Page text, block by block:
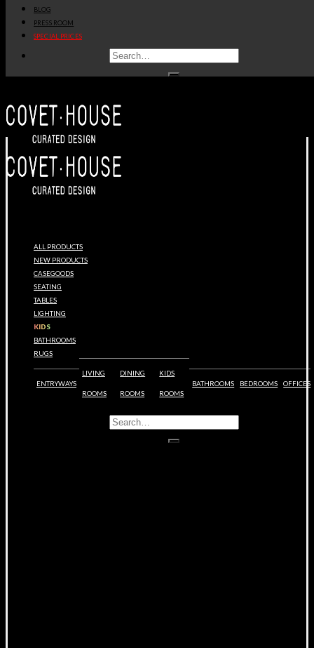
BLOG
PRESS ROOM
SPECIAL PRICES
ALL PRODUCTS
NEW PRODUCTS
CASEGOODS
SEATING
TABLES
LIGHTING
KIDS
BATHROOMS
RUGS
ENTRYWAYS
LIVING
ROOMS
DINING
ROOMS
KIDS
ROOMS
BATHROOMS BEDROOMS OFFICES